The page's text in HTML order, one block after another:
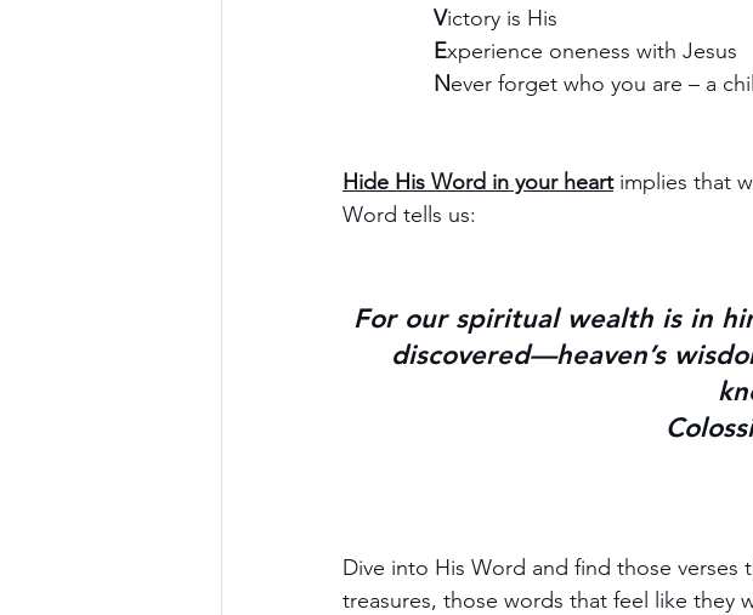
               V
ictory is His
               E
xperience oneness with Jesus
               N
ever forget who you are – a
Hide His Word in your heart implies that
Word tells us:
For our spiritual wealth is in
discovered—heaven’s
Dive into His Word and find those
treasures, those words that feel like they